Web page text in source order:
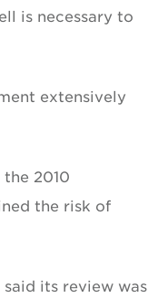
is necessary to
extensively
2010
the risk of
its review was